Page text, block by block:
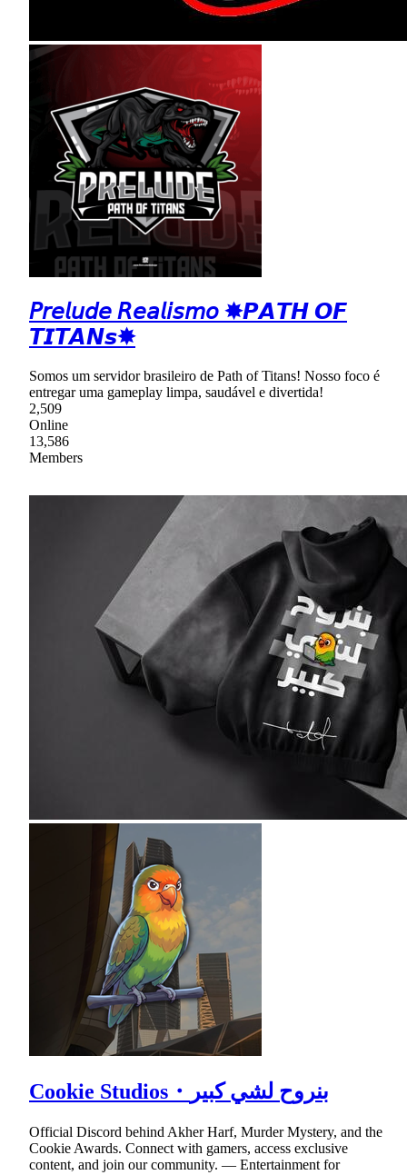
𝘗𝘳𝘦𝘭𝘶𝘥𝘦 𝘙𝘦𝘢𝘭𝘪𝘴𝘮𝘰 ✸𝙋𝘼𝙏𝙃 𝙊𝙁
𝙏𝙄𝙏𝘼𝙉𝙨✸
Somos um servidor brasileiro de Path of Titans! Nosso foco é
entregar uma gameplay limpa, saudável e divertida!
2,509
Online
13,586
Members
Cookie Studios・بنروح لشي كبير
Official Discord behind Akher Harf, Murder Mystery, and the
Cookie Awards. Connect with gamers, access exclusive
content, and join our community. — Entertainment for